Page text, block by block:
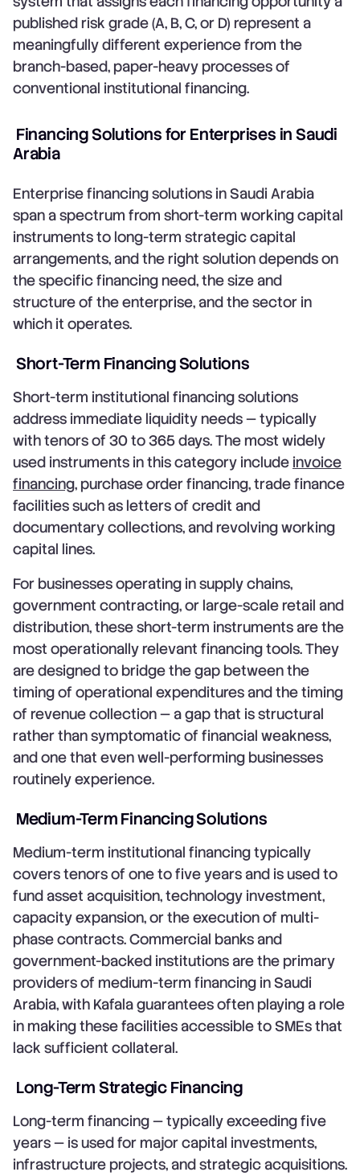
published risk grade (A, B, C, or D) represent a
meaningfully different experience from the
branch-based, paper-heavy processes of
conventional institutional financing.
Financing Solutions for Enterprises in Saudi
Arabia
Enterprise financing solutions in Saudi Arabia
span a spectrum from short-term working capital
instruments to long-term strategic capital
arrangements, and the right solution depends on
the specific financing need, the size and
structure of the enterprise, and the sector in
which it operates.
Short-Term Financing Solutions
Short-term institutional financing solutions
address immediate liquidity needs — typically
with tenors of 30 to 365 days. The most widely
used instruments in this category include invoice
financing, purchase order financing, trade finance
facilities such as letters of credit and
documentary collections, and revolving working
capital lines.
For businesses operating in supply chains,
government contracting, or large-scale retail and
distribution, these short-term instruments are the
most operationally relevant financing tools. They
are designed to bridge the gap between the
timing of operational expenditures and the timing
of revenue collection — a gap that is structural
rather than symptomatic of financial weakness,
and one that even well-performing businesses
routinely experience.
Medium-Term Financing Solutions
Medium-term institutional financing typically
covers tenors of one to five years and is used to
fund asset acquisition, technology investment,
capacity expansion, or the execution of multi-
phase contracts. Commercial banks and
government-backed institutions are the primary
providers of medium-term financing in Saudi
Arabia, with Kafala guarantees often playing a role
in making these facilities accessible to SMEs that
lack sufficient collateral.
Long-Term Strategic Financing
Long-term financing — typically exceeding five
years — is used for major capital investments,
infrastructure projects, and strategic acquisitions.